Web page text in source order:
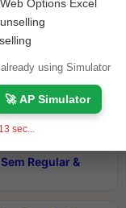
Exams May 2026
Exam July
Regular &
Options Excel
using Simulator
🚀 AP Simulator
13 sec...